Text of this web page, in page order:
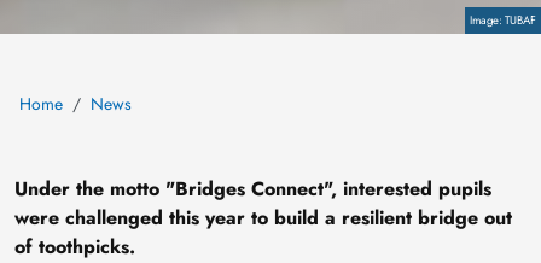
CopyrightTUBAF
Home News
Under the motto "Bridges Connect", interested pupils
were challenged this year to build a resilient bridge out
of toothpicks.